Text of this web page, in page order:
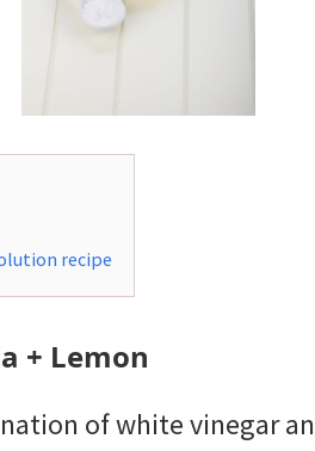
recipe
+ Lemon
of white vinegar